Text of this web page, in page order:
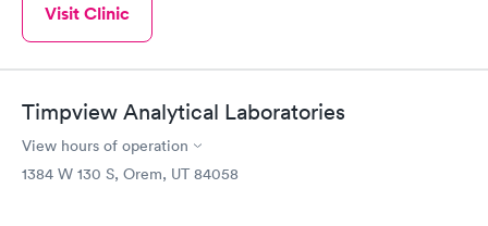
Visit Clinic
Timpview Analytical Laboratories
View hours of operation
1384 W 130 S, Orem, UT 84058